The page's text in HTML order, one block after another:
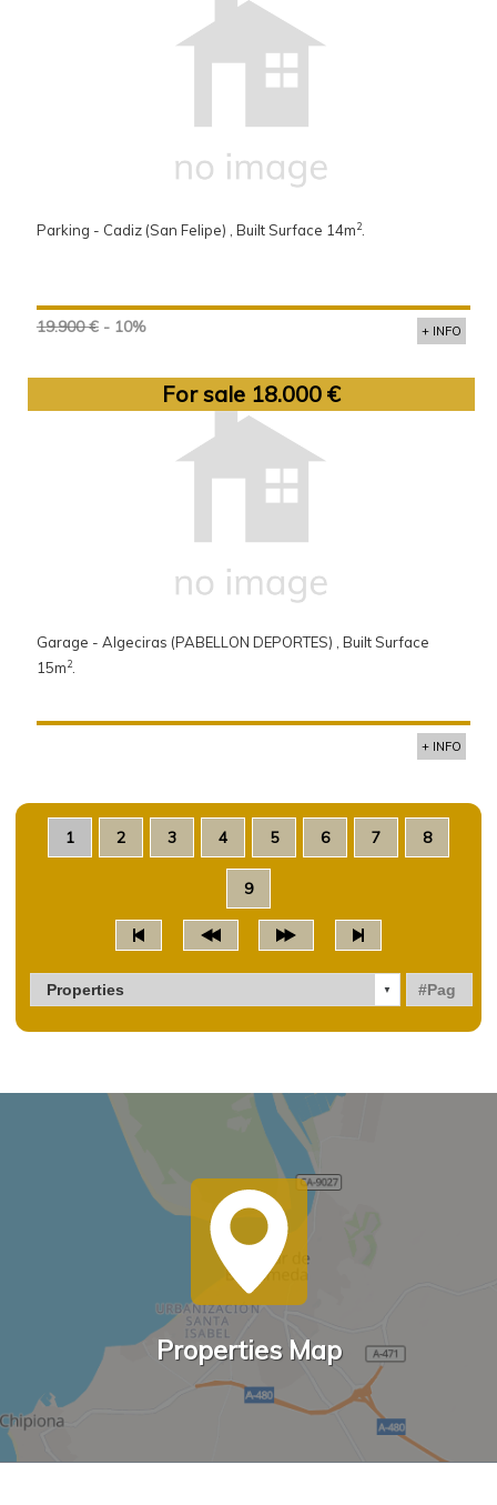
Parking - Cadiz (San Felipe) , Built Surface 14m2.
+ INFO
19.900 € - 10%
For sale 18.000 €
Garage - Algeciras (PABELLON DEPORTES) , Built Surface
15m2.
+ INFO
1 2 3 4 5 6 7 8
9
Properties Map